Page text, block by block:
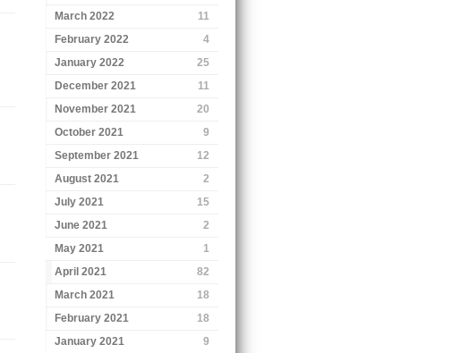
March 2022
11
February 2022
4
January 2022
25
December 2021
11
November 2021
20
October 2021
9
September 2021
12
August 2021
2
July 2021
15
June 2021
2
May 2021
1
April 2021
82
March 2021
18
February 2021
18
January 2021
9